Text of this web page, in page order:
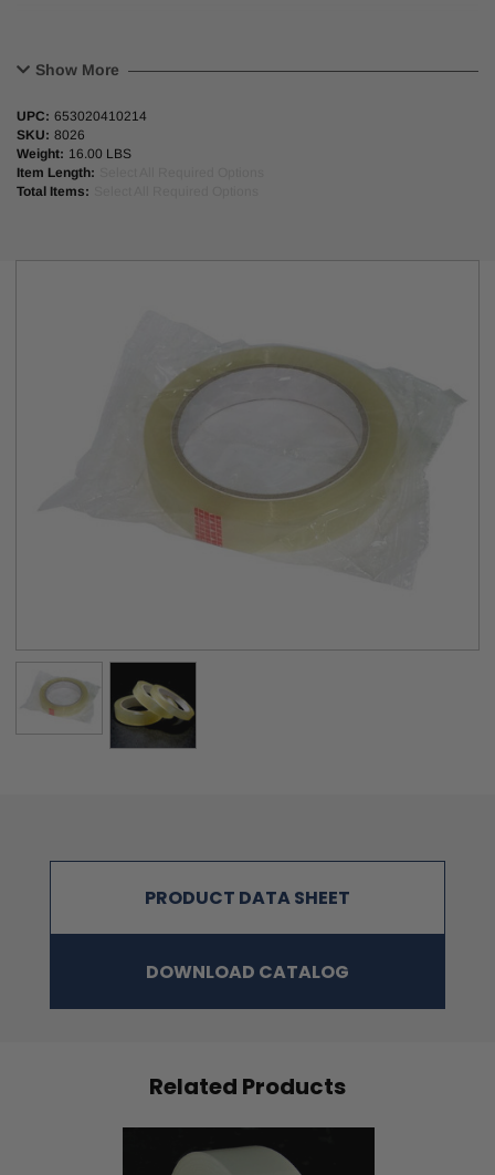
Show More
UPC: 653020410214
SKU: 8026
Weight: 16.00 LBS
Item Length:
Total Items:
PRODUCT DATA SHEET
DOWNLOAD CATALOG
Related Products